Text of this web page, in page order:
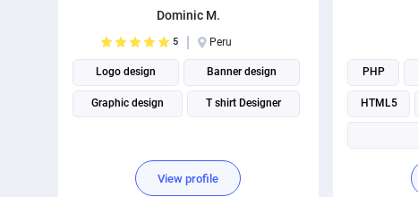
Dominic M.
5 Peru
Logo design Banner design
Graphic design T shirt Designer
View profile
PHP
HTML5